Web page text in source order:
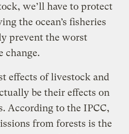
we’ll have to protect
the ocean’s fisheries
prevent the worst
change.
effects of livestock and
be their effects on
According to the IPCC,
from forests is the